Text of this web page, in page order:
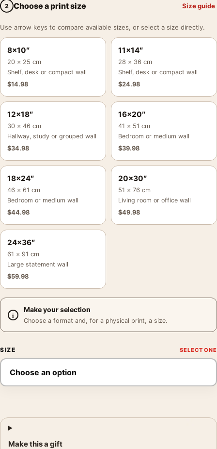
2 Choose a print size Size guide
Use arrow keys to compare available sizes, or select a size directly.
8×10″
20 × 25 cm
Shelf, desk or compact wall
$14.98
11×14″
28 × 36 cm
Shelf, desk or compact wall
$24.98
12×18″
30 × 46 cm
Hallway, study or grouped wall
$34.98
16×20″
41 × 51 cm
Bedroom or medium wall
$39.98
18×24″
46 × 61 cm
Bedroom or medium wall
$44.98
20×30″
51 × 76 cm
Living room or office wall
$49.98
24×36″
61 × 91 cm
Large statement wall
$59.98
Make your selection
Choose a format and, for a physical print, a size.
SIZE
Make this a gift